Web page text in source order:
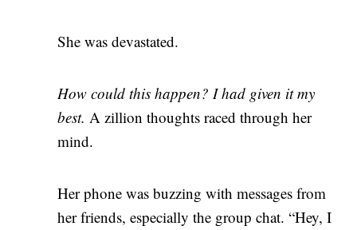
She was devastated.
How could this happen? I had given it my
best. A zillion thoughts raced through her
mind.
Her phone was buzzing with messages from
her friends, especially the group chat. “Hey, I